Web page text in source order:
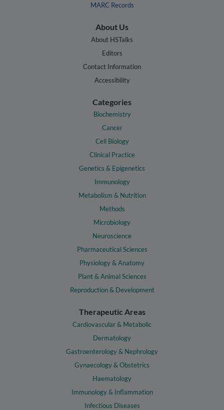
MARC Records
About Us
About HSTalks
Editors
Contact Information
Accessibility
Categories
Biochemistry
Cancer
Cell Biology
Clinical Practice
Genetics & Epigenetics
Immunology
Metabolism & Nutrition
Methods
Microbiology
Neuroscience
Pharmaceutical Sciences
Physiology & Anatomy
Plant & Animal Sciences
Reproduction & Development
Therapeutic Areas
Cardiovascular & Metabolic
Dermatology
Gastroenterology & Nephrology
Gynaecology & Obstetrics
Haematology
Immunology & Inflammation
Infectious Diseases